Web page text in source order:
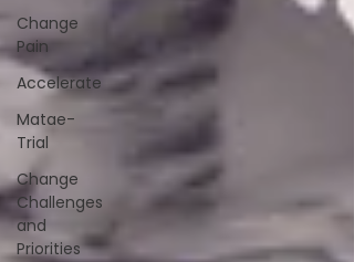
Change
Pain
Accelerate
Matae-
Trial
Change
Challenges
and
Priorities